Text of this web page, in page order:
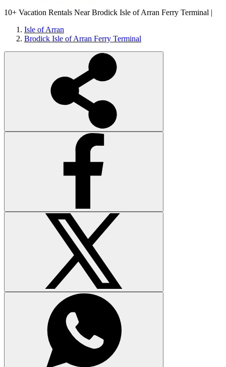
10+ Vacation Rentals Near Brodick Isle of Arran Ferry Terminal |
Isle of Arran
Brodick Isle of Arran Ferry Terminal